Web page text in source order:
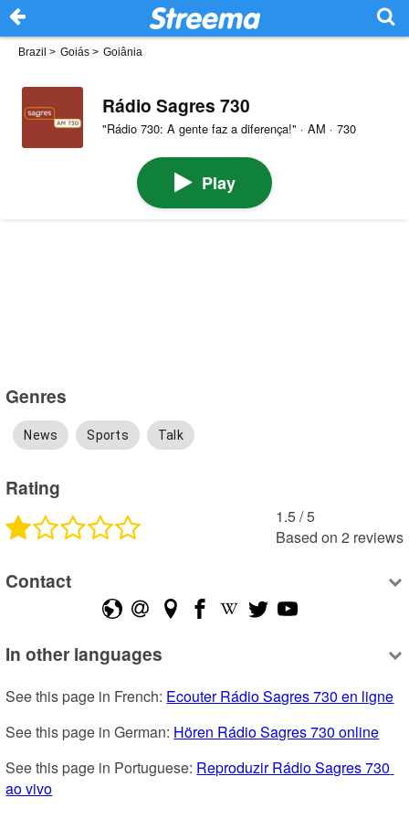
Brazil > Goiás > Goiânia
Rádio Sagres 730
"Rádio 730: A gente faz a diferença!" · AM · 730
Play
Genres
News Sports Talk
Rating
1.5 /5
Based on 2 reviews
Contact
In other languages
See this page in French: Ecouter Rádio Sagres 730 en ligne
See this page in German: Hören Rádio Sagres 730 online
See this page in Portuguese: Reproduzir Rádio Sagres 730
ao vivo